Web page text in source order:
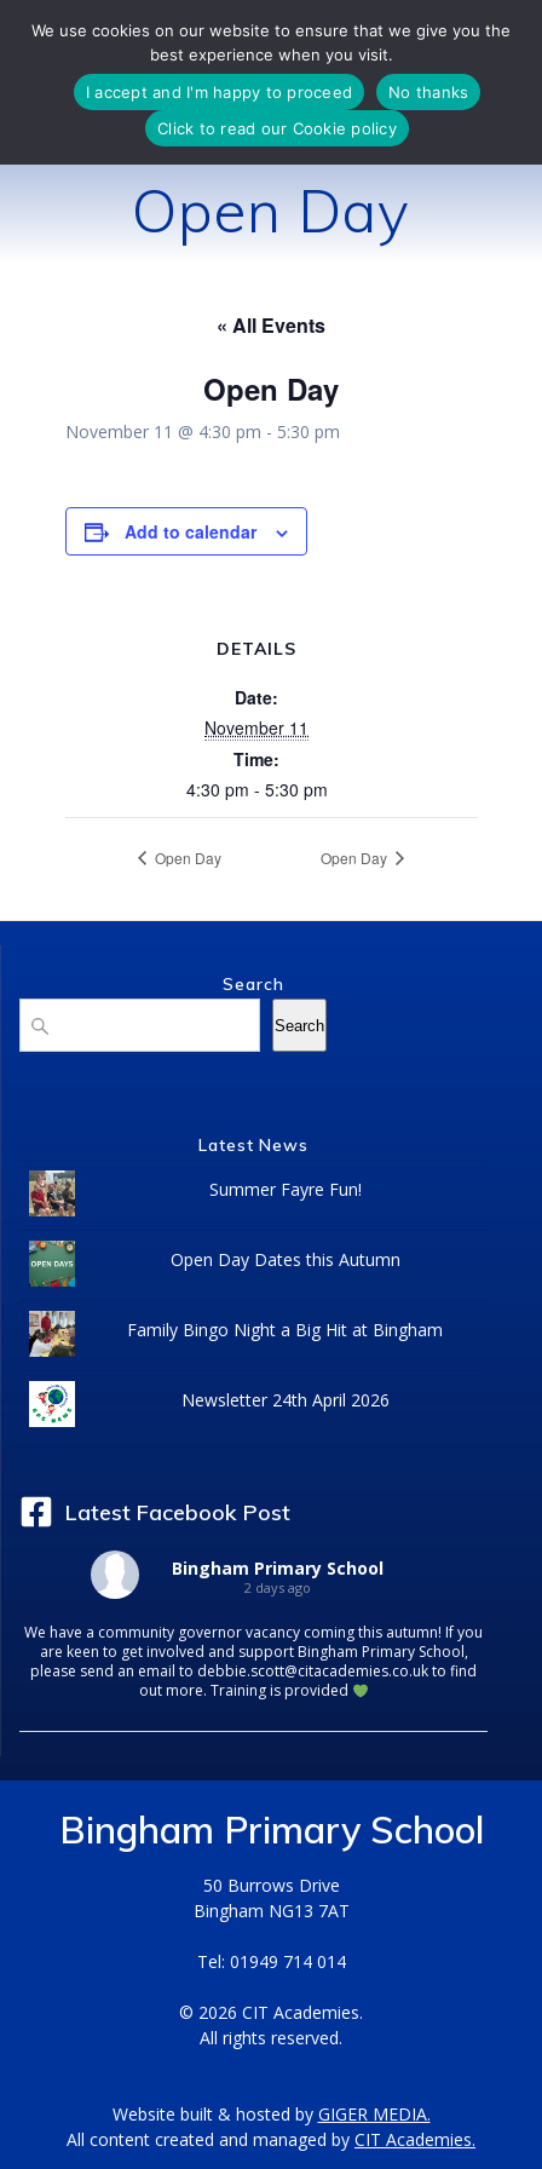
to
content
Open Day
« All Events
Open Day
November 11 @ 4:30 pm - 5:30 pm
Add to calendar
DETAILS
Date:
November 11
Time:
4:30 pm - 5:30 pm
Open Day Open Day
Search
Search
Latest News
Summer Fayre Fun!
Open Day Dates this Autumn
Family Bingo Night a Big Hit at Bingham
Newsletter 24th April 2026
Latest Facebook Post
Bingham Primary School
2 days ago
We have a community governor vacancy coming this autumn! If you
are keen to get involved and support Bingham Primary School,
please send an email to debbie.scott@citacademies.co.uk to find
out more. Training is provided
Bingham Primary School
50 Burrows Drive
Bingham NG13 7AT
Tel: 01949 714 014
© 2026 CIT Academies.
All rights reserved.
Website built & hosted by GIGER MEDIA.
All content created and managed by CIT Academies.
We use cookies on our website to ensure that we give you the
best experience when you visit.
I accept and I'm happy to proceed
No thanks
Click to read our Cookie policy